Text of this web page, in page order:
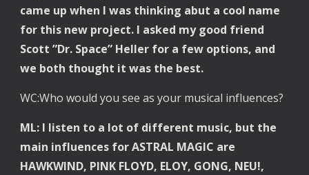
came up when I was thinking abut a cool name
for this new project. I asked my good friend
Scott ”Dr. Space” Heller for a few options, and
we both thought it was the best.
WC:Who would you see as your musical influences?
ML: I listen to a lot of different music, but the
main influences for ASTRAL MAGIC are
HAWKWIND, PINK FLOYD, ELOY, GONG, NEU!,